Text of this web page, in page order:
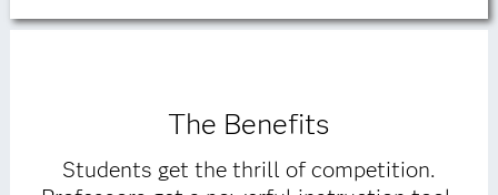
The Benefits
Students get the thrill of competition.